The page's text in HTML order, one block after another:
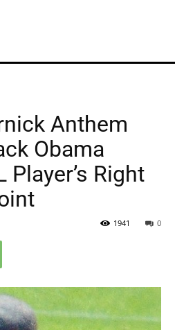
Anthem
Obama
Player’s Right
0
1941